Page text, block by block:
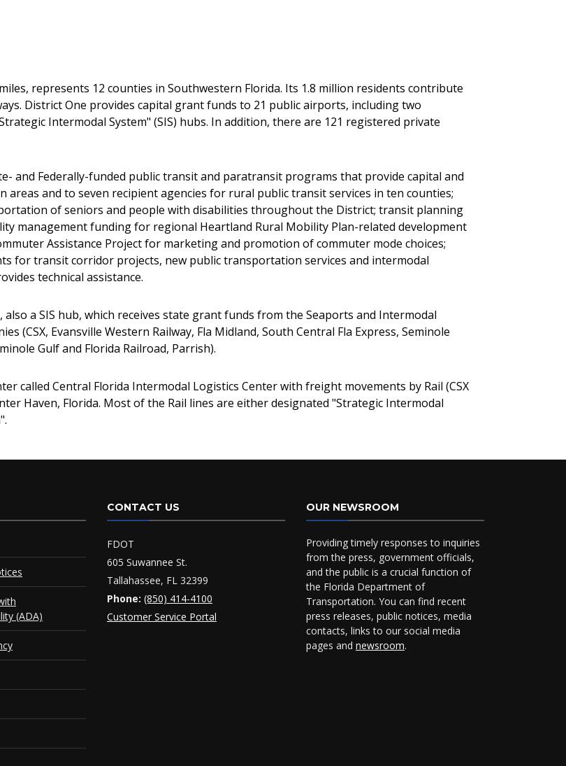
represents 12 counties in Southwestern Florida. Its 1.8 million residents contribute
District One provides capital grant funds to 21 public airports, including two
Intermodal System" (SIS) hubs. In addition, there are 121 registered private
and Federally-funded public transit and paratransit programs that provide capital and
and to seven recipient agencies for rural public transit services in ten counties;
of seniors and people with disabilities throughout the District; transit planning
management funding for regional Heartland Rural Mobility Plan-related development
Assistance Project for marketing and promotion of commuter mode choices;
for transit corridor projects, new public transportation services and intermodal
technical assistance.
a SIS hub, which receives state grant funds from the Seaports and Intermodal
(CSX, Evansville Western Railway, Fla Midland, South Central Fla Express, Seminole
Gulf and Florida Railroad, Parrish).
called Central Florida Intermodal Logistics Center with freight movements by Rail (CSX
Haven, Florida. Most of the Rail lines are either designated "Strategic Intermodal
(ADA)
CONTACT US
FDOT
605 Suwannee St.
Tallahassee, FL 32399
Phone: (850) 414-4100
Customer Service Portal
OUR NEWSROOM
Providing timely responses to inquiries
from the press, government officials,
and the public is a crucial function of
the Florida Department of
Transportation. You can find recent
press releases, public notices, media
contacts, links to our social media
pages and newsroom.